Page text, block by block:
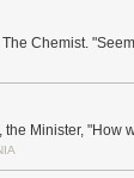
Chemist.
the Minister, "How